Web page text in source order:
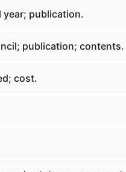
year; publication.
publication; contents.
cost.